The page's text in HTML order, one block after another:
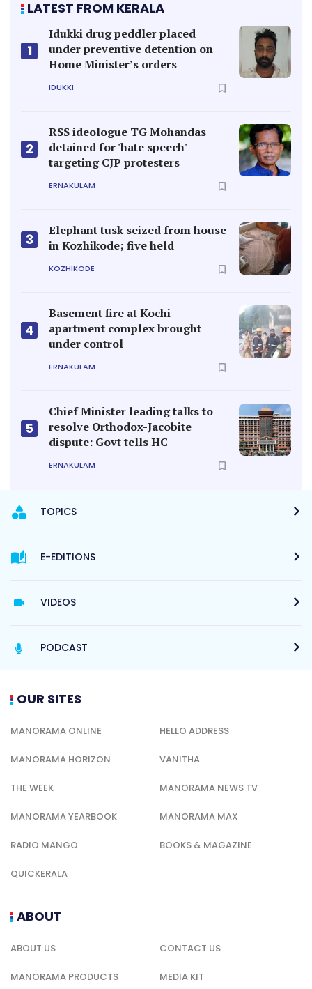
LATEST FROM KERALA
1
Idukki drug peddler placed
under preventive detention on
Home Minister’s orders
IDUKKI
2
RSS ideologue TG Mohandas
detained for 'hate speech'
targeting CJP protesters
ERNAKULAM
3
Elephant tusk seized from house
in Kozhikode; five held
KOZHIKODE
4
Basement fire at Kochi
apartment complex brought
under control
ERNAKULAM
5
Chief Minister leading talks to
resolve Orthodox-Jacobite
dispute: Govt tells HC
ERNAKULAM
TOPICS
E-EDITIONS
VIDEOS
PODCAST
OUR SITES
MANORAMA ONLINE HELLO ADDRESS
MANORAMA HORIZON VANITHA
THE WEEK MANORAMA NEWS TV
MANORAMA YEARBOOK MANORAMA MAX
RADIO MANGO BOOKS & MAGAZINE
QUICKERALA
ABOUT
ABOUT US CONTACT US
MANORAMA PRODUCTS MEDIA KIT